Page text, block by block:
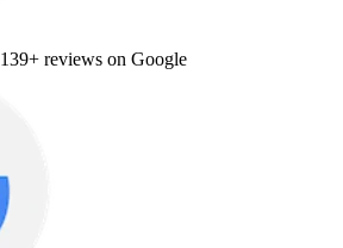
139+ reviews on Google